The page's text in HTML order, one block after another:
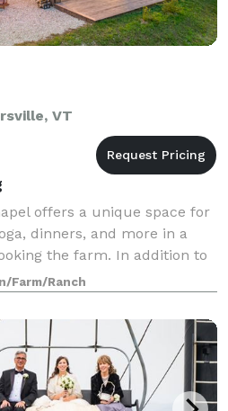
VT
offers a unique space for
dinners, and more in a
the farm. In addition to
building has a large,
a covered
Farm/Ranch